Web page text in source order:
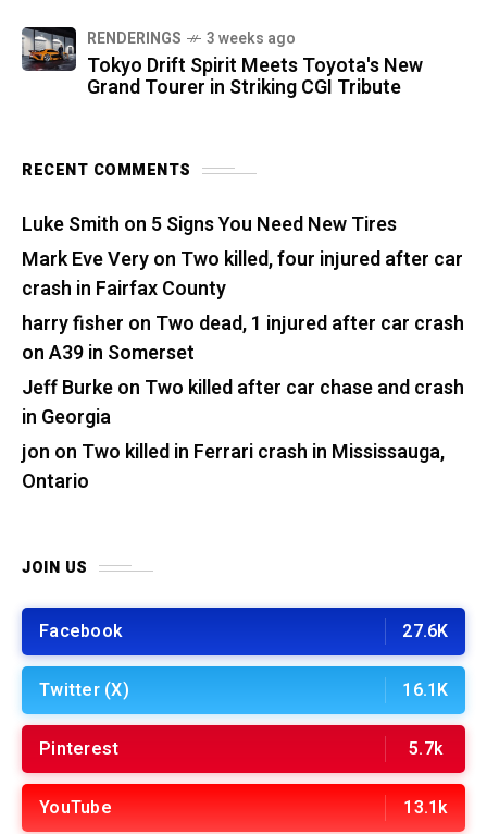
RENDERINGS 3 weeks ago
Tokyo Drift Spirit Meets Toyota's New
Grand Tourer in Striking CGI Tribute
RECENT COMMENTS
Luke Smith on 5 Signs You Need New Tires
Mark Eve Veryon Two killed, four injured after car
crash in Fairfax County
harry fisher on Two dead, 1 injured after car crash
on A39 in Somerset
Jeff Burkeon Two killed after car chase and crash
in Georgia
jon on Two killed in Ferrari crash in Mississauga,
Ontario
JOIN US
Facebook 27.6K
Twitter (X) 16.1K
Pinterest 5.7k
YouTube 13.1k